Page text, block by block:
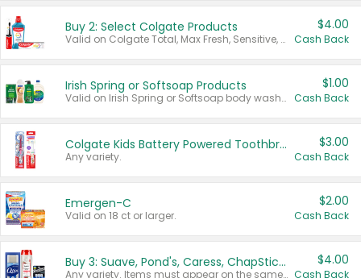
Buy 2: Select Colgate Products
Valid on Colgate Total, Max Fresh, Sensitive, Optic White Advanced, Stain Fighter, Purple or Charcoal toothpastes 3 oz or larger, Colgate 360°, Total, Gum Health, Expert or Optic White toothbrushes , mouthwashes or mouth rinses 16 oz or larger. Excludes 3 pack toothpastes. Items must appear on the same receipt.
$4.00
Cash Back
Irish Spring or Softsoap Products
Valid on Irish Spring or Softsoap body washes 20 oz or larger, Irish Spring bar soap multi-packs 6 ct or larger, or Softsoap liquid hand soap refills 50 oz.
$1.00
Cash Back
Colgate Kids Battery Powered Toothbrushes
Any variety.
$3.00
Cash Back
Emergen-C
Valid on 18 ct or larger.
$2.00
Cash Back
Buy 3: Suave, Pond's, Caress, ChapStick, Q-Tip, St. Ives, or Noxzema Products
Any variety. Items must appear on the same receipt. One (1) multi-pack is considered one (1) item purchased.
$4.00
Cash Back